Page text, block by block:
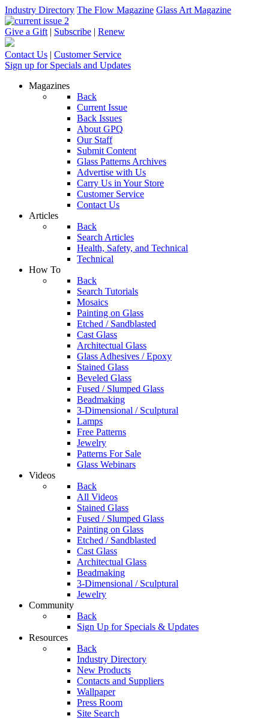
Industry Directory The Flow Magazine Glass Art Magazine
Give a Gift | Subscribe | Renew
Contact Us | Customer Service
Sign up for Specials and Updates
Magazines
Back
Current Issue
Back Issues
About GPQ
Our Staff
Submit Content
Glass Patterns Archives
Advertise with Us
Carry Us in Your Store
Customer Service
Contact Us
Articles
Back
Search Articles
Health, Safety, and Technical
Technical
How To
Back
Search Tutorials
Mosaics
Painting on Glass
Etched / Sandblasted
Cast Glass
Architectual Glass
Glass Adhesives / Epoxy
Stained Glass
Beveled Glass
Fused / Slumped Glass
Beadmaking
3-Dimensional / Sculptural
Lamps
Free Patterns
Jewelry
Patterns For Sale
Glass Webinars
Videos
Back
All Videos
Stained Glass
Fused / Slumped Glass
Painting on Glass
Etched / Sandblasted
Cast Glass
Architectual Glass
Beadmaking
3-Dimensional / Sculptural
Jewelry
Community
Back
Sign Up for Specials & Updates
Resources
Back
Industry Directory
New Products
Contacts and Suppliers
Wallpaper
Press Room
Site Search